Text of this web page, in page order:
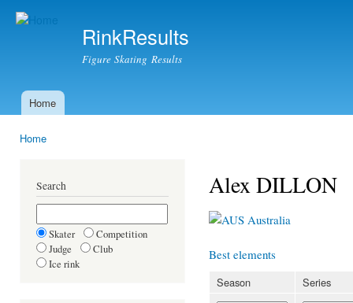
RinkResults
Figure Skating Results
Main menu
Home
Home
Search
Skater
Competition
Judge
Club
Ice rink
Alex DILLON
Australia
Best elements
Season Series